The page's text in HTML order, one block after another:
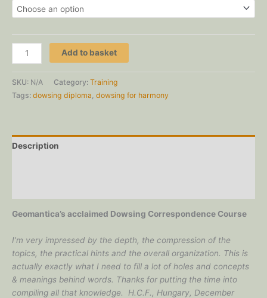
Diploma
of
Dowsing
for
Harmony
Add to basket
SKU: N/A Category: Training
Tags: dowsing diploma, dowsing for harmony
Description
Geomantica’s acclaimed Dowsing Correspondence Course
I’m very impressed by the depth, the compression of the
topics, the practical hints and the overall organization. This is
actually exactly what I need to fill a lot of holes and concepts
& meanings behind words. Thanks for putting the time into
compiling all that knowledge. H.C.F., Hungary, December